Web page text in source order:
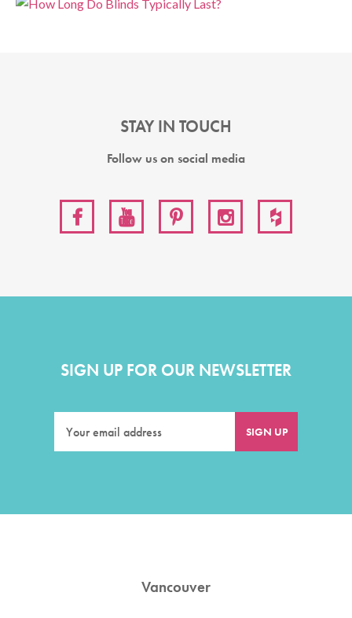
STAY IN TOUCH
Follow us on social media
SIGN UP FOR OUR NEWSLETTER
Vancouver